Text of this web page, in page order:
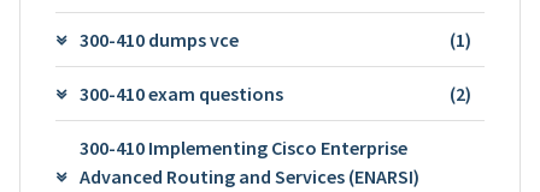
300-410 dumps vce (1)
300-410 exam questions (2)
300-410 Implementing Cisco Enterprise
Advanced Routing and Services (ENARSI)